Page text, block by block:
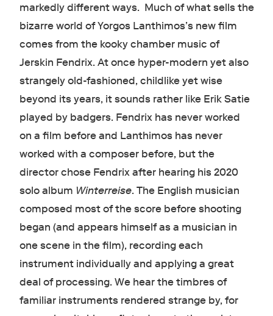
markedly different ways. Much of what sells the
bizarre world of Yorgos Lanthimos’s new film
comes from the kooky chamber music of
Jerskin Fendrix. At once hyper-modern yet also
strangely old-fashioned, childlike yet wise
beyond its years, it sounds rather like Erik Satie
played by badgers. Fendrix has never worked
on a film before and Lanthimos has never
worked with a composer before, but the
director chose Fendrix after hearing his 2020
solo album Winterreise. The English musician
composed most of the score before shooting
began (and appears himself as a musician in
one scene in the film), recording each
instrument individually and applying a great
deal of processing. We hear the timbres of
familiar instruments rendered strange by, for